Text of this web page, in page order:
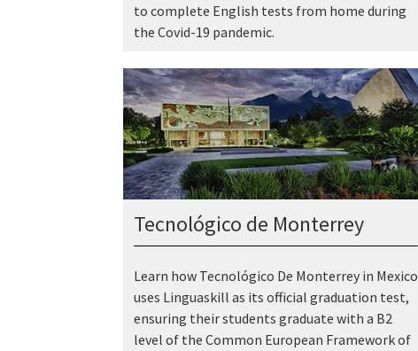
to complete English tests from home during
the Covid-19 pandemic.
Tecnológico de Monterrey
Learn how Tecnológico De Monterrey in Mexico
uses Linguaskill as its official graduation test,
ensuring their students graduate with a B2
level of the Common European Framework of